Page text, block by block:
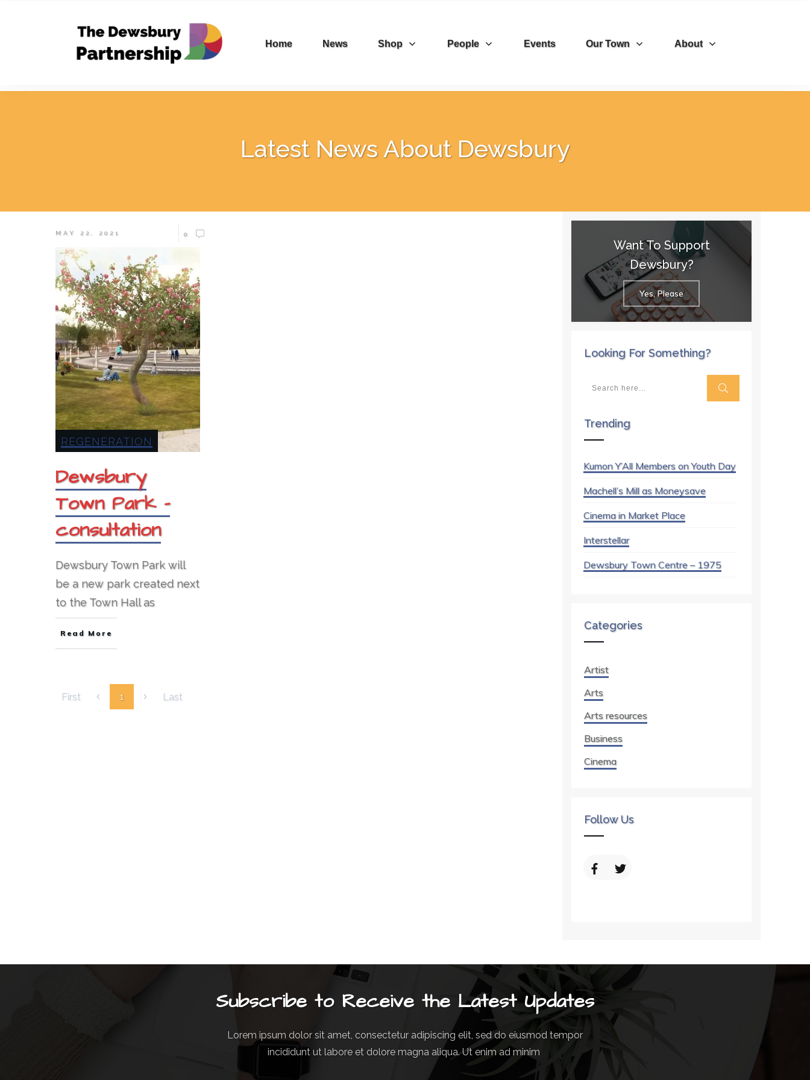
Home News Shop People Events Our Town About
Latest News About Dewsbury
MAY 22, 2021 0
REGENERATION
Dewsbury
Town Park –
consultation
Dewsbury Town Park will
be a new park created next
to the Town Hall as
Read More
First 1 Last
Want To Support
Dewsbury?
Yes, Please
Looking For Something?
Trending
Kumon Y’All Members on Youth Day
Machell’s Mill as Moneysave
Cinema in Market Place
Interstellar
Dewsbury Town Centre – 1975
Categories
Artist
Arts
Arts resources
Business
Cinema
Follow Us
Subscribe to Receive the Latest Updates
Lorem ipsum dolor sit amet, consectetur adipiscing elit, sed do eiusmod tempor
incididunt ut labore et dolore magna aliqua. Ut enim ad minim